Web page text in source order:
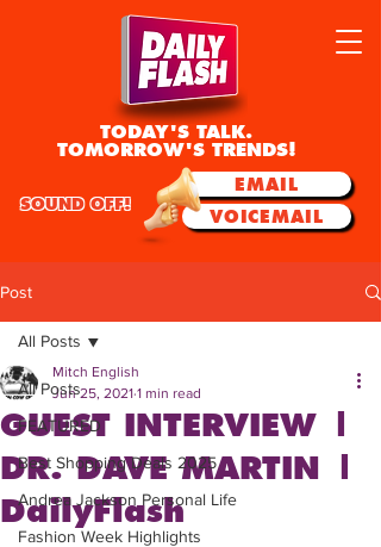
TODAY'S TALK.
TOMORROW'S TRENDS!
EMAIL
VOICEMAIL
SOUND OFF!
Post
All Posts
FEATURED
Best Shopping Deals 2025
Andrea Jackson Personal Life
Fashion Week Highlights
All Posts
GUEST INTERVIEW |
DR. DAVE MARTIN |
DailyFlash
Mitch English
Jun 25, 2021 1 min read